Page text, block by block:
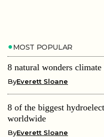
MOST POPULAR
8 natural wonders climate
ByEverett Sloane
8 of the biggest
worldwide
ByEverett Sloane